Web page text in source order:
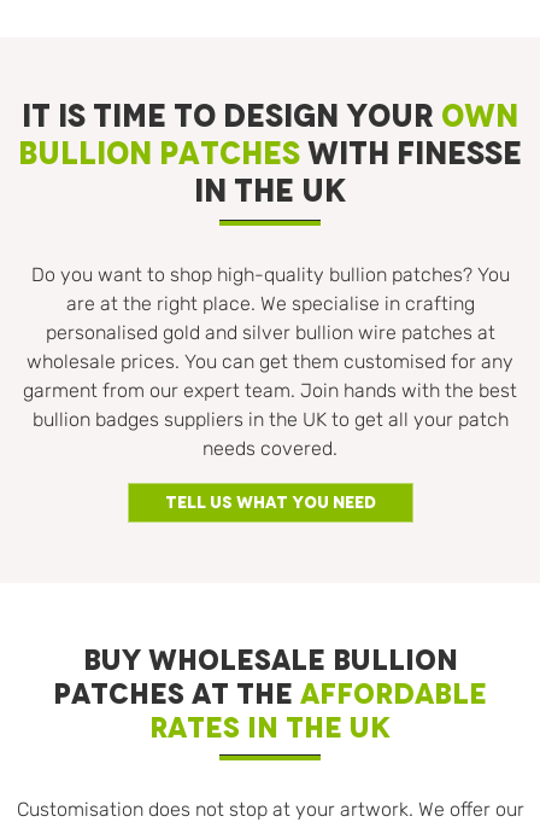
IT IS TIME TO DESIGN YOUR OWN
BULLION PATCHESWITH FINESSE
IN THE UK
Do you want to shop high-quality bullion patches? You
are at the right place. We specialise in crafting
personalised gold and silver bullion wire patches at
wholesale prices. You can get them customised for any
garment from our expert team. Join hands with the best
bullion badges suppliers in the UK to get all your patch
needs covered.
Tell Us What You Need
BUY WHOLESALE BULLION
PATCHES AT THE AFFORDABLE
RATES IN THE UK
Customisation does not stop at your artwork. We offer our